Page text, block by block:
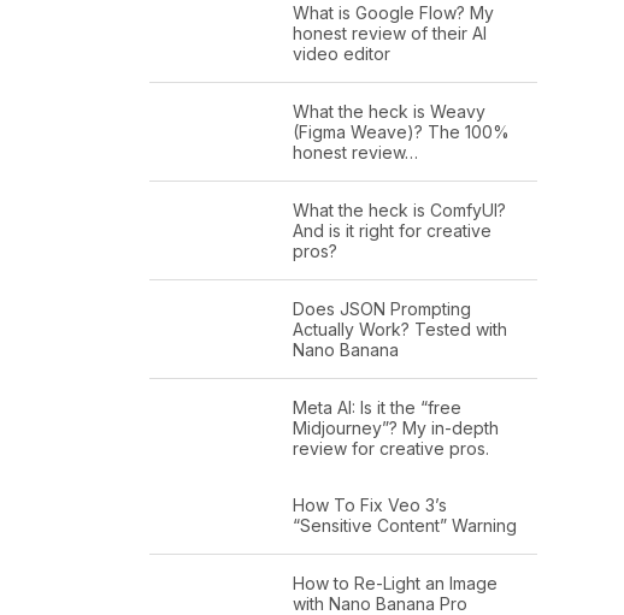
What is Google Flow? My
honest review of their AI
video editor
What the heck is Weavy
(Figma Weave)? The 100%
honest review…
What the heck is ComfyUI?
And is it right for creative
pros?
Does JSON Prompting
Actually Work? Tested with
Nano Banana
Meta AI: Is it the “free
Midjourney”? My in-depth
review for creative pros.
How To Fix Veo 3’s
“Sensitive Content” Warning
How to Re-Light an Image
with Nano Banana Pro